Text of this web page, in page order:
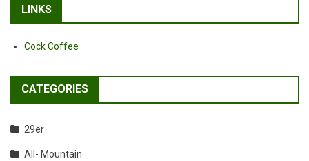
LINKS
Cock Coffee
CATEGORIES
29er
All- Mountain